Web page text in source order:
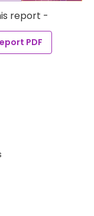
report -
PDF